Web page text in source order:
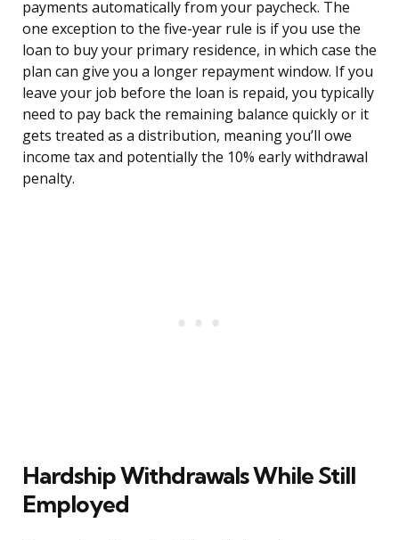
payments automatically from your paycheck. The
one exception to the five-year rule is if you use the
loan to buy your primary residence, in which case the
plan can give you a longer repayment window. If you
leave your job before the loan is repaid, you typically
need to pay back the remaining balance quickly or it
gets treated as a distribution, meaning you’ll owe
income tax and potentially the 10% early withdrawal
penalty.
Hardship Withdrawals While Still
Employed